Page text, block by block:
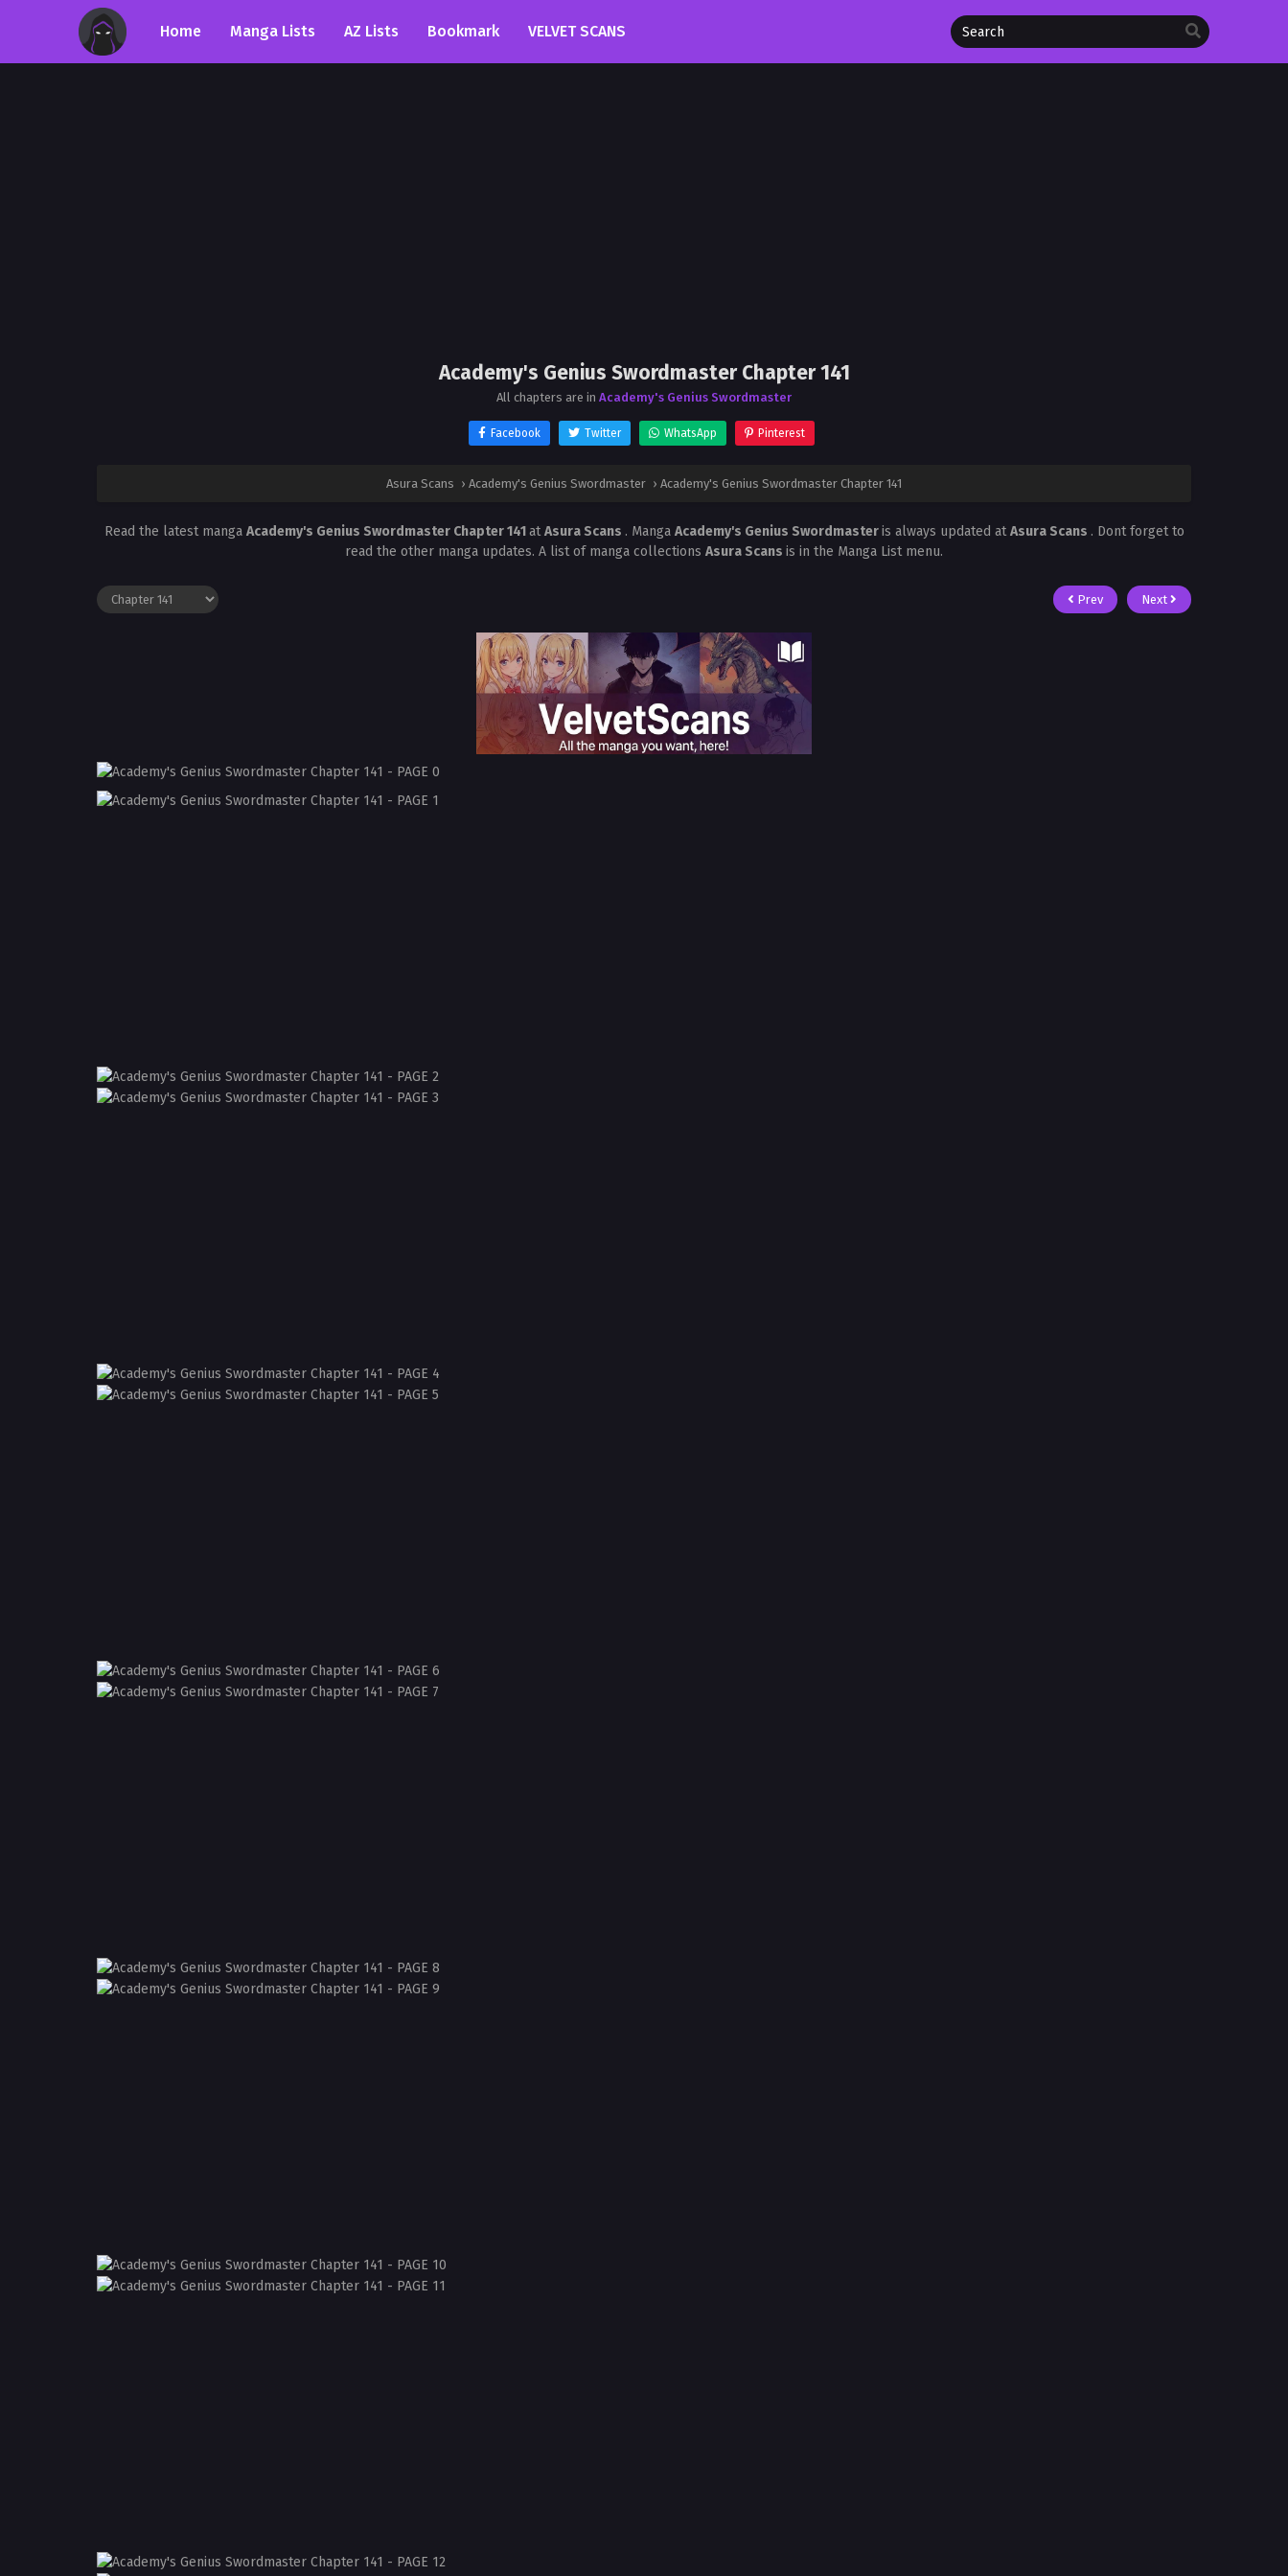
Home Manga Lists AZ Lists Bookmark VELVET SCANS
Academy's Genius Swordmaster Chapter 141
All chapters are in Academy's Genius Swordmaster
Facebook Twitter WhatsApp Pinterest
Asura Scans › Academy's Genius Swordmaster › Academy's Genius Swordmaster Chapter 141
Read the latest manga Academy's Genius Swordmaster Chapter 141atAsura Scans . Manga Academy's Genius Swordmasteris always updated atAsura Scans . Dont forget to
read the other manga updates. A list of manga collections Asura Scans is in the Manga List menu.
Prev Next